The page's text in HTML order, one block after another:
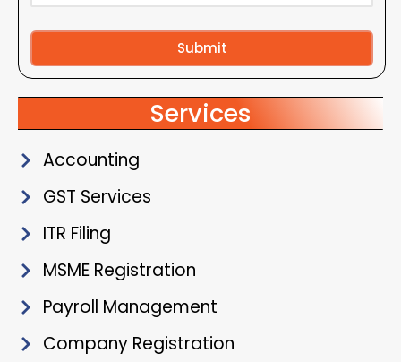
Submit
Alternative:
Services
Accounting
GST Services
ITR Filing
MSME Registration
Payroll Management
Company Registration